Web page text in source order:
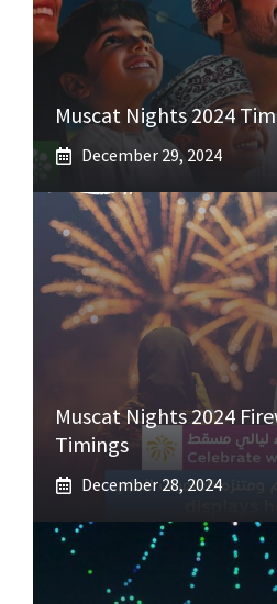
Muscat Nights 2024
December 29, 2024
Muscat Nights 2024
Timings
December 28, 2024